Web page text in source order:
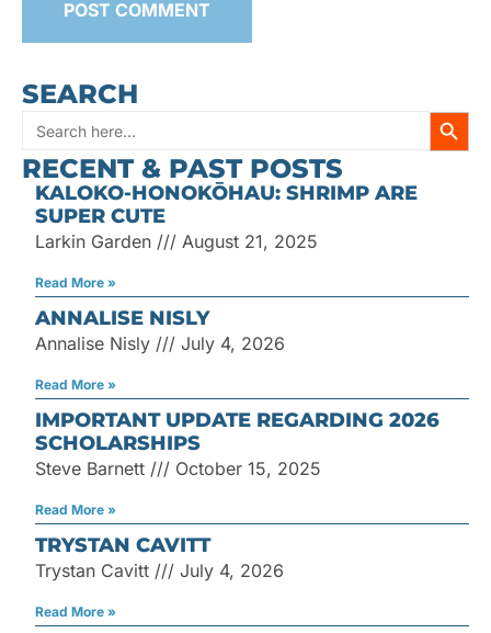
SEARCH
Search
for:
RECENT & PAST POSTS
KALOKO-HONOKŌHAU: SHRIMP ARE
SUPER CUTE
Larkin Garden August 21, 2025
Read More »
ANNALISE NISLY
Annalise Nisly July 4, 2026
Read More »
IMPORTANT UPDATE REGARDING 2026
SCHOLARSHIPS
Steve Barnett October 15, 2025
Read More »
TRYSTAN CAVITT
Trystan Cavitt July 4, 2026
Read More »